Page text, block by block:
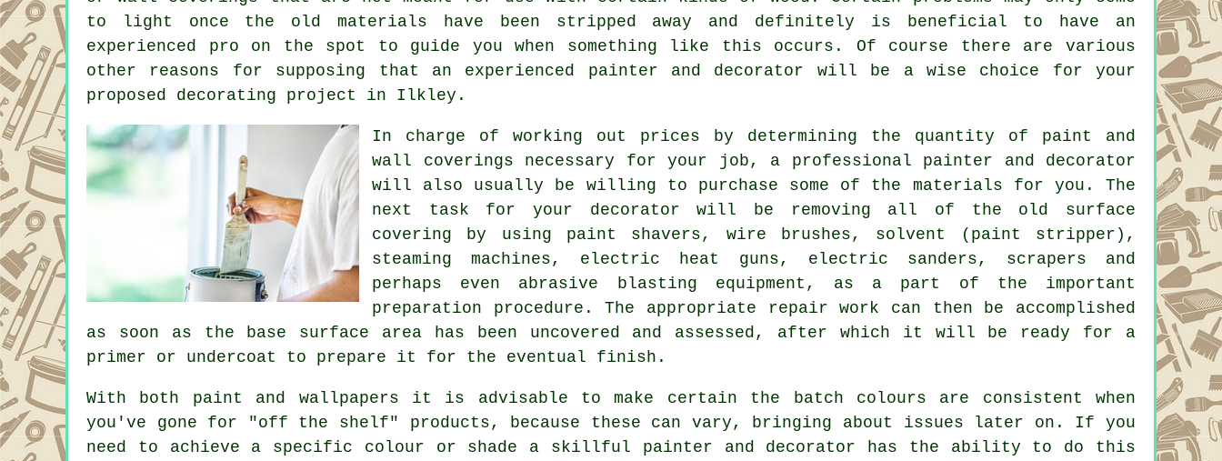
to light once the old materials have been stripped away and definitely is beneficial to have an
experienced pro on the spot to guide you when something like this occurs. Of course there are various
other reasons for supposing that an experienced painter and decorator will be a wise choice for your
proposed decorating project in Ilkley .
In charge of working out prices by determining the quantity of paint and
wall coverings necessary for your job, a professional painter and decorator
will also usually be willing to purchase some of the materials for you. The
next task for your decorator will be removing all of the old surface
covering by using paint shavers , wire brushes , solvent (paint stripper),
steaming machines, electric heat guns, electric sanders, scrapers and
perhaps even abrasive blasting equipment, as a part of the important
preparation procedure. The appropriate repair work can then be accomplished
as soon as the base surface area has been uncovered and assessed, after which it will be ready for a
primer or undercoat to prepare it for the eventual finish.
With both paint and wallpapers it is advisable to make certain the batch colours are consistent when
you've gone for "off the shelf" products, because these can vary, bringing about issues later on. If you
need to achieve a specific colour or shade a skillful painter and decorator has the ability to do this